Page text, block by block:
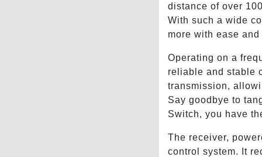
distance of over
With such a wide
more with ease
Operating on a
reliable and stable
transmission,
Say goodbye to
Switch, you have
The receiver,
control system. It